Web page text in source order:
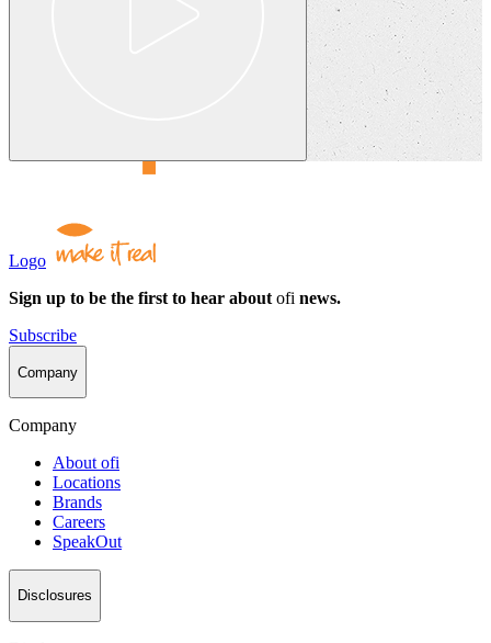
Logo
Sign up to be the first to hear about ofi news.
Subscribe
Company
Company
About ofi
Locations
Brands
Careers
SpeakOut
Disclosures